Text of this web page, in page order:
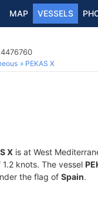
MAP VESSELS
PEKAS X
X is at West
knots. The vessel
the flag of Spain.